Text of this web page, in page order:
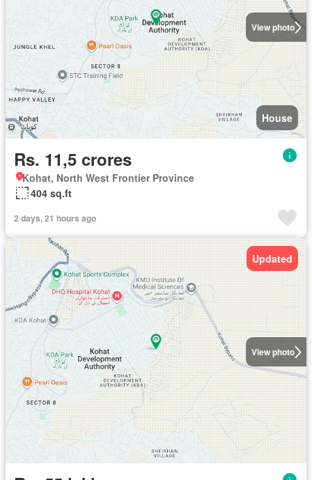
View photo
House
Rs. 11,5 crores
Kohat, North West Frontier Province
404 sq.ft
2 days, 21 hours ago
View photo
Updated